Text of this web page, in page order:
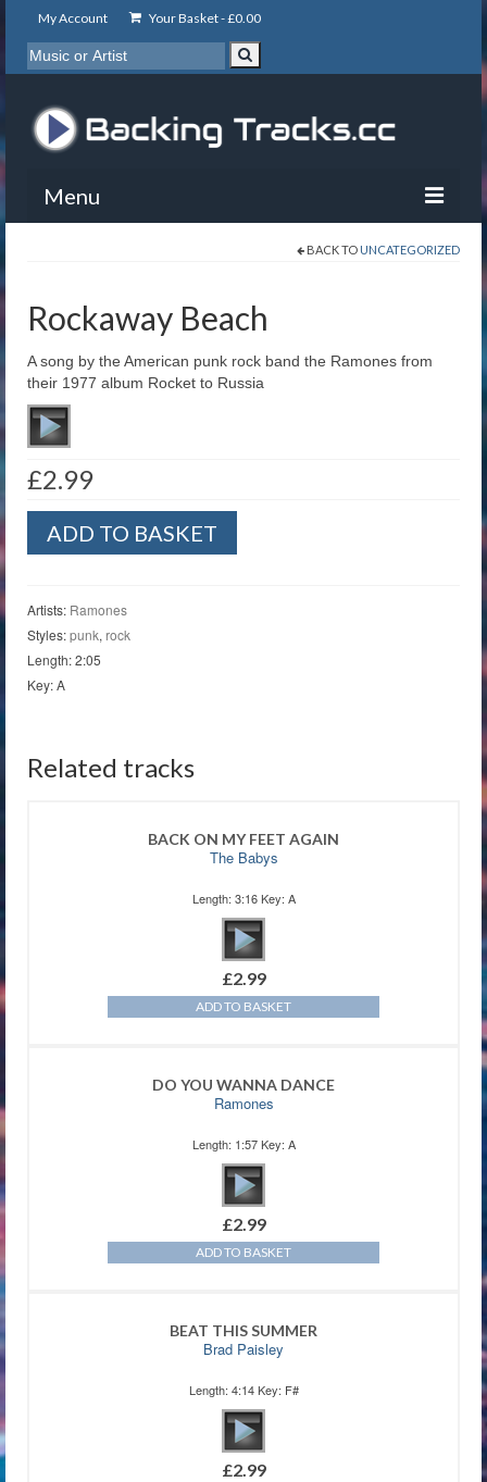
My Account Your Basket -£0.00
Menu
About
Basket
Contact
BACK TO UNCATEGORIZED
Rockaway Beach
A song by the American punk rock band the Ramones from
their 1977 album Rocket to Russia
£2.99
Beach
ADD TO BASKET
Artists: Ramones
Styles:punk, rock
Length: 2:05
Key: A
Related tracks
BACK ON MY FEET AGAIN
The Babys
Length: 3:16 Key: A
£2.99
ADD TO BASKET
DO YOU WANNA DANCE
Ramones
Length: 1:57 Key: A
£2.99
ADD TO BASKET
BEAT THIS SUMMER
Brad Paisley
Length: 4:14 Key: F#
£2.99